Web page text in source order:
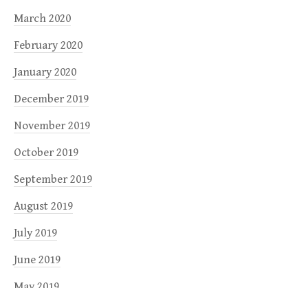
March 2020
February 2020
January 2020
December 2019
November 2019
October 2019
September 2019
August 2019
July 2019
June 2019